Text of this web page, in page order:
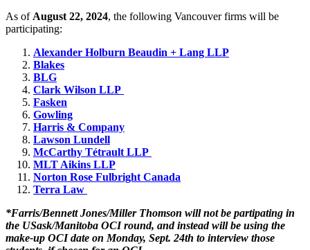
As of August 22, 2024, the following Vancouver firms will be
participating:
Alexander Holburn Beaudin + Lang LLP
Blakes
BLG
Clark Wilson LLP
Fasken
Gowling
Harris & Company
Lawson Lundell
McCarthy Tétrault LLP
MLT Aikins LLP
Norton Rose Fulbright Canada
Terra Law
*Farris/Bennett Jones/Miller Thomson will not be partipating in
the USask/Manitoba OCI round, and instead will be using the
make-up OCI date on Monday, Sept. 24th to interview those